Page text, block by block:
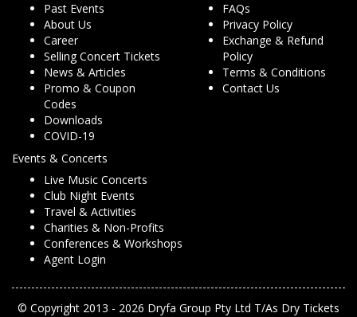
Past Events
About Us
Career
Selling Concert Tickets
News & Articles
Promo & Coupon
Codes
Downloads
COVID-19
FAQs
Privacy Policy
Exchange & Refund
Policy
Terms & Conditions
Contact Us
Events & Concerts
Live Music Concerts
Club Night Events
Travel & Activities
Charities & Non-Profits
Conferences & Workshops
Agent Login
© Copyright 2013 - 2026 Dryfa Group Pty Ltd T/As Dry Tickets